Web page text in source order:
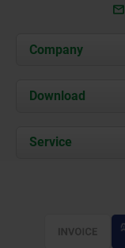
Company
About us
Contact
Download
Documents
Service